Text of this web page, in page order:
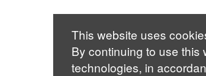
This website uses
By continuing to use
technologies, in